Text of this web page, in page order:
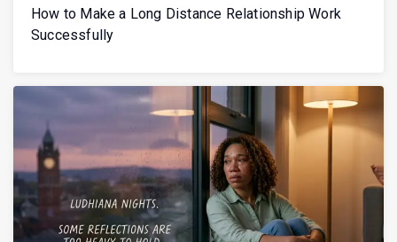
How to Make a Long Distance Relationship Work
Successfully